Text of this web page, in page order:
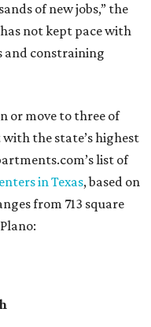
of new jobs,” the
not kept pace with
and constraining
or move to three of
with the state’s highest
list of
in Texas, based on
from 713 square